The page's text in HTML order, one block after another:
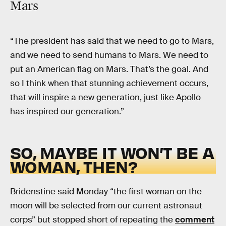
Mars
“The president has said that we need to go to Mars,
and we need to send humans to Mars. We need to
put an American flag on Mars. That’s the goal. And
so I think when that stunning achievement occurs,
that will inspire a new generation, just like Apollo
has inspired our generation.”
SO, MAYBE IT WON’T BE A
WOMAN, THEN?
Bridenstine said Monday “the first woman on the
moon will be selected from our current astronaut
corps” but stopped short of repeating thecomment